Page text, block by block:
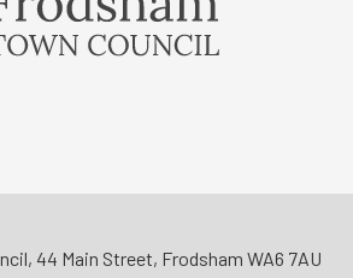
44 Main Street, Frodsham WA6 7AU